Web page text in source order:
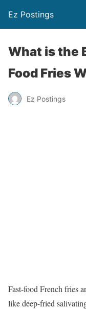
Ez Postings
What is the
Food Fries
Ez Postings
Fast-food French fries
like deep-fried